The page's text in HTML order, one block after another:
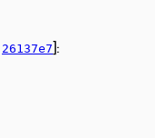
26137e7]: